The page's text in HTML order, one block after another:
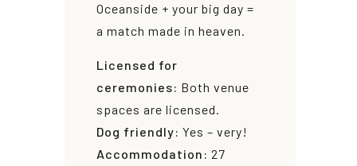
Oceanside + your big day =
a match made in heaven.
Licensed for
ceremonies: Both venue
spaces are licensed.
Dog friendly: Yes – very!
Accommodation: 27